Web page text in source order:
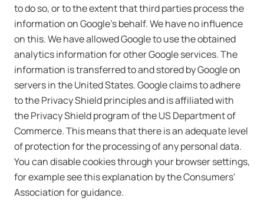
to do so, or to the extent that third parties process the
information on Google's behalf. We have no influence
on this. We have allowed Google to use the obtained
analytics information for other Google services. The
information is transferred to and stored by Google on
servers in the United States. Google claims to adhere
to the Privacy Shield principles and is affiliated with
the Privacy Shield program of the US Department of
Commerce. This means that there is an adequate level
of protection for the processing of any personal data.
You can disable cookies through your browser settings,
for example see this explanation by the Consumers'
Association for guidance.